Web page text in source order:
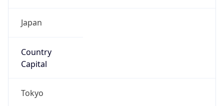
Japan
Country
Capital
Tokyo